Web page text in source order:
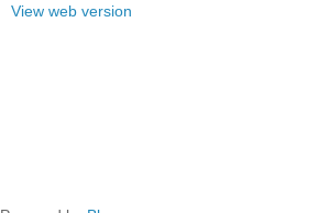
View web version